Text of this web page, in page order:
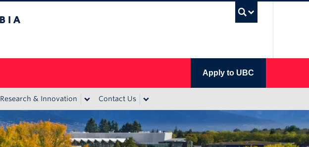
Apply to UBC
Research & Innovation Contact Us